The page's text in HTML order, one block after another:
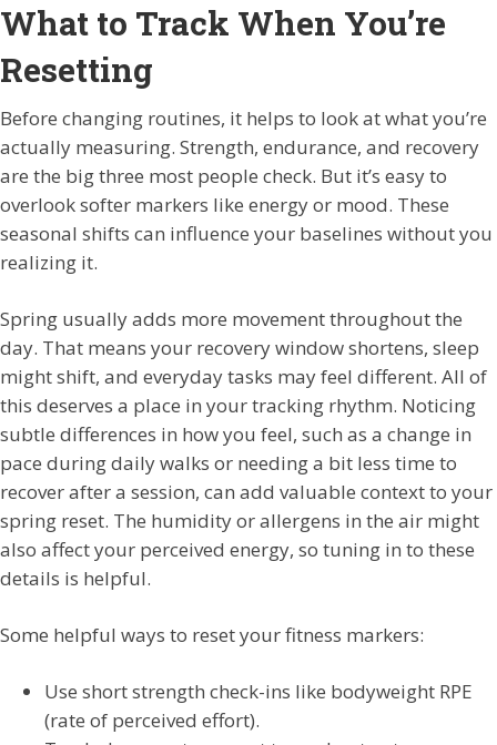
What to Track When You’re
Resetting
Before changing routines, it helps to look at what you’re
actually measuring. Strength, endurance, and recovery
are the big three most people check. But it’s easy to
overlook softer markers like energy or mood. These
seasonal shifts can influence your baselines without you
realizing it.
Spring usually adds more movement throughout the
day. That means your recovery window shortens, sleep
might shift, and everyday tasks may feel different. All of
this deserves a place in your tracking rhythm. Noticing
subtle differences in how you feel, such as a change in
pace during daily walks or needing a bit less time to
recover after a session, can add valuable context to your
spring reset. The humidity or allergens in the air might
also affect your perceived energy, so tuning in to these
details is helpful.
Some helpful ways to reset your fitness markers:
Use short strength check-ins like bodyweight RPE
(rate of perceived effort).